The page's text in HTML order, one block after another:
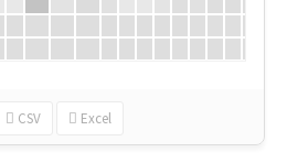
CSV Excel